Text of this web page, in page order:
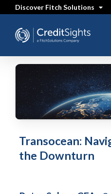
content
Discover Fitch Solutions
SEARCH
Transocean:
the Downturn